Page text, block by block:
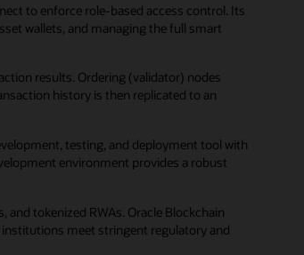
to enforce role-based access control. Its
wallets, and managing the full smart
results. Ordering (validator) nodes
history is then replicated to an
testing, and deployment tool with
environment provides a robust
tokenized RWAs. Oracle Blockchain
meet stringent regulatory and